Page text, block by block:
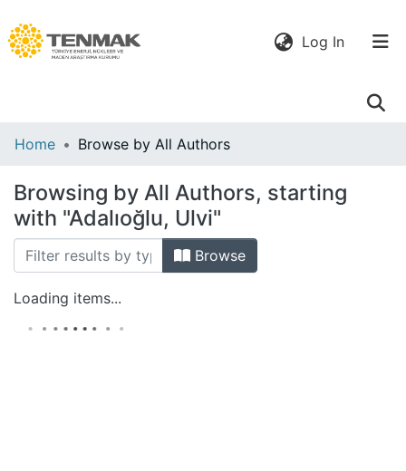
Log In(current)
Communities
All of DSpace
Home Browse by All Authors
Browsing by All Authors, starting
with "Adalıoğlu, Ulvi"
Browse
Loading items...